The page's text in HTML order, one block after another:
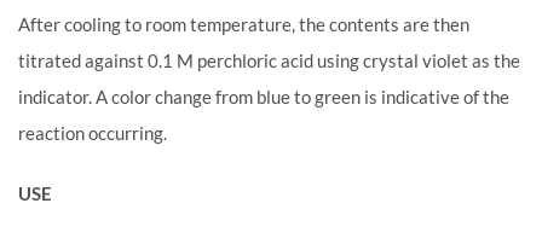
After cooling to room temperature, the contents are then
titrated against 0.1 M perchloric acid using crystal violet as the
indicator. A color change from blue to green is indicative of the
reaction occurring.
USE